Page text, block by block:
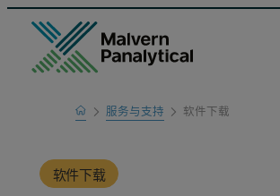
Home服务与支持
产品支持
软件下载
软件下载